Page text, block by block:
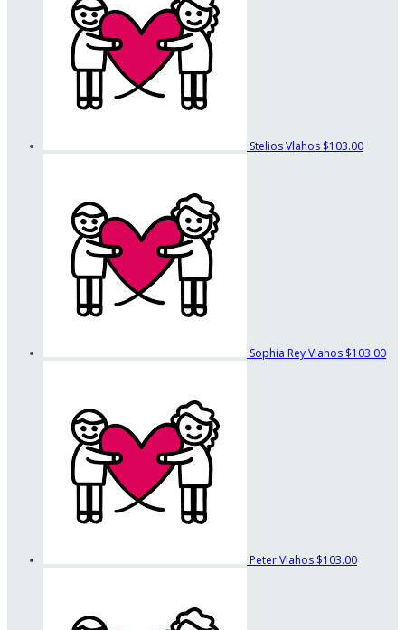
Stelios Vlahos $103.00
Sophia Rey Vlahos $103.00
Peter Vlahos $103.00